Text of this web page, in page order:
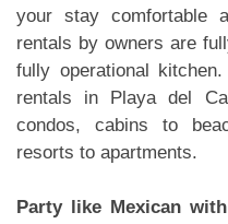
your stay comfortable
rentals by owners are
fully operational
rentals in Playa del
condos, cabins to
resorts to apartments.
Party like Mexican